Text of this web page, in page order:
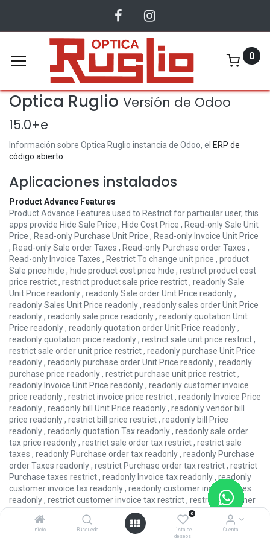
Inicio Búsqueda
0
Lista de
deseos
Cuenta
0
Optica Ruglio Versión de Odoo
15.0+e
Información sobre Optica Ruglio instancia de Odoo, el ERP de
código abierto.
Aplicaciones instalados
Product Advance Features
Product Advance Features used to Restrict for particular user, this
apps provide Hide Sale Price , Hide Cost Price , Read-only Sale Unit
Price , Read-only Purchase Unit Price , Read-only Invoice Unit Price
, Read-only Sale order Taxes , Read-only Purchase order Taxes ,
Read-only Invoice Taxes , Restrict To change unit price , product
Sale price hide , hide product cost price hide , restrict product cost
price restrict , restrict product sale price restrict , readonly Sale
Unit Price readonly , readonly Sale order Unit Price readonly ,
readonly Sales Unit Price readonly , readonly sales order Unit Price
readonly , readonly sale price readonly , readonly quotation Unit
Price readonly , readonly quotation order Unit Price readonly ,
readonly quotation price readonly , restrict sale unit price restrict ,
restrict sale order unit price restrict , readonly purchase Unit Price
readonly , readonly purchase order Unit Price readonly , readonly
purchase price readonly , restrict purchase unit price restrict ,
readonly Invoice Unit Price readonly , readonly customer invoice
price readonly , restrict invoice price restrict , readonly Invoice Price
readonly , readonly bill Unit Price readonly , readonly vendor bill
price readonly , restrict bill price restrict , readonly bill Price
readonly , readonly quotation Tax readonly , readonly sale order
tax price readonly , restrict sale order tax restrict , restrict sale
taxes , readonly Purchase order tax readonly , readonly Purchase
order Taxes readonly , restrict Purchase order tax restrict , restrict
Purchase taxes restrict , readonly Invoice tax readonly , readonly
customer invoice tax readonly , readonly customer invoice taxes
readonly , restrict customer invoice tax restrict , restrict customer
invoice taxes restrict , readonly bill tax readonly , readonly vendor
bill tax readonly , readonly vendor bill taxes readonly , restrict
vendor bill tax restrict , restrict vendor bill taxes restrict ,